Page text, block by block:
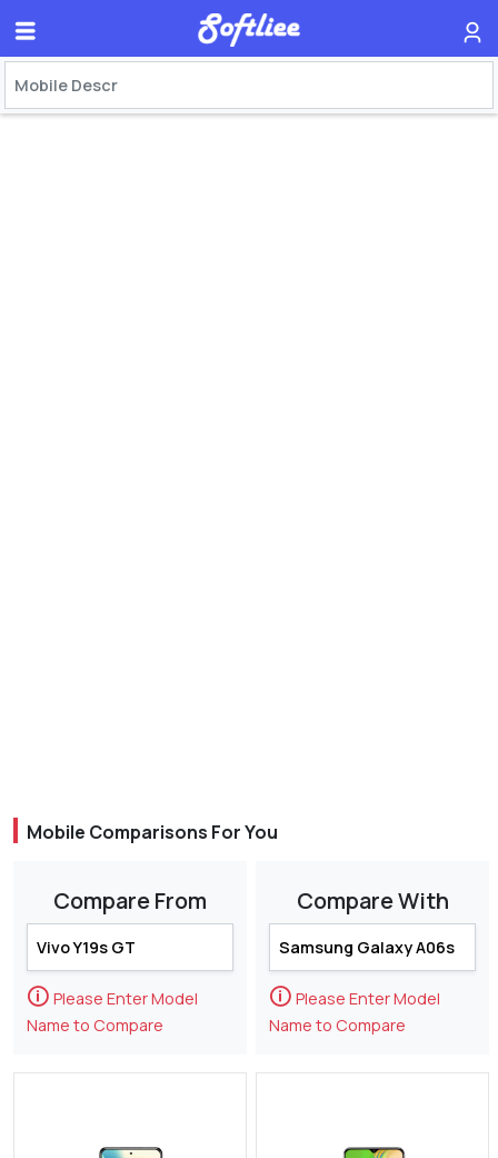
Mobile Comparisons For You
Compare From
🛈 Please Enter Model
Name to Compare
Compare With
🛈 Please Enter Model
Name to Compare